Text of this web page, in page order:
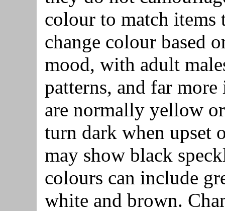
colour to match items
change colour based
mood, with adult
patterns, and far
are normally yellow
turn dark when upset
may show black
colours can include
white and brown.